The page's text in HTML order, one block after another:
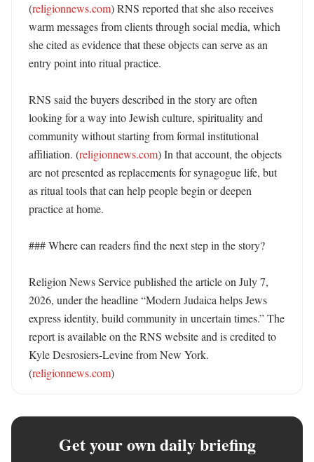
(religionnews.com) RNS reported that she also receives
warm messages from clients through social media, which
she cited as evidence that these objects can serve as an
entry point into ritual practice.
RNS said the buyers described in the story are often
looking for a way into Jewish culture, spirituality and
community without starting from formal institutional
affiliation. (religionnews.com) In that account, the objects
are not presented as replacements for synagogue life, but
as ritual tools that can help people begin or deepen
practice at home.
### Where can readers find the next step in the story?
Religion News Service published the article on July 7,
2026, under the headline “Modern Judaica helps Jews
express identity, build community in uncertain times.” The
report is available on the RNS website and is credited to
Kyle Desrosiers-Levine from New York.
(religionnews.com)
Get your own daily briefing